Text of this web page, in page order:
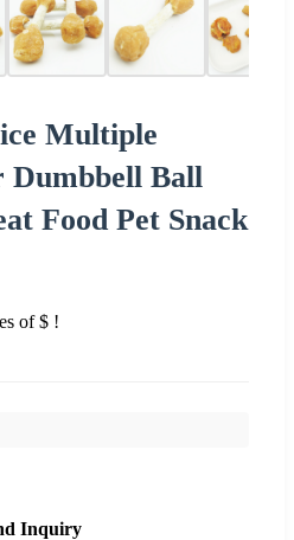
Multiple
Dumbbell Ball
Food Pet Snack
of $ !
Inquiry